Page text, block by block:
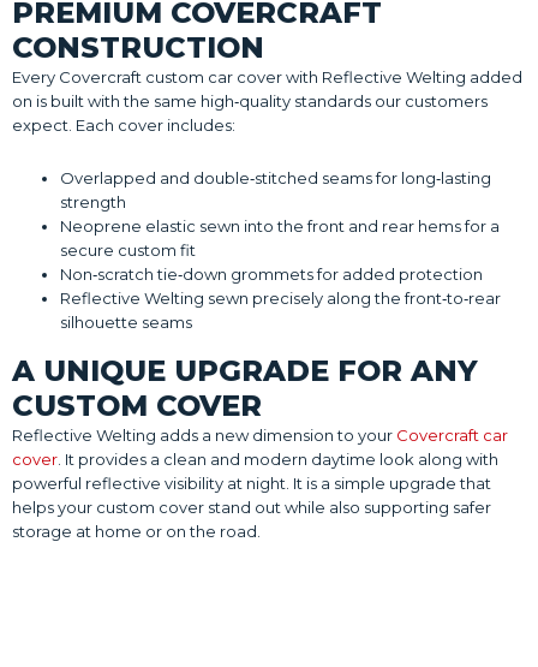
PREMIUM COVERCRAFT
CONSTRUCTION
Every Covercraft custom car cover with Reflective Welting added
on is built with the same high‑quality standards our customers
expect. Each cover includes:
Overlapped and double‑stitched seams for long‑lasting
strength
Neoprene elastic sewn into the front and rear hems for a
secure custom fit
Non‑scratch tie‑down grommets for added protection
Reflective Welting sewn precisely along the front‑to‑rear
silhouette seams
A UNIQUE UPGRADE FOR ANY
CUSTOM COVER
Reflective Welting adds a new dimension to your Covercraft car
cover . It provides a clean and modern daytime look along with
powerful reflective visibility at night. It is a simple upgrade that
helps your custom cover stand out while also supporting safer
storage at home or on the road.